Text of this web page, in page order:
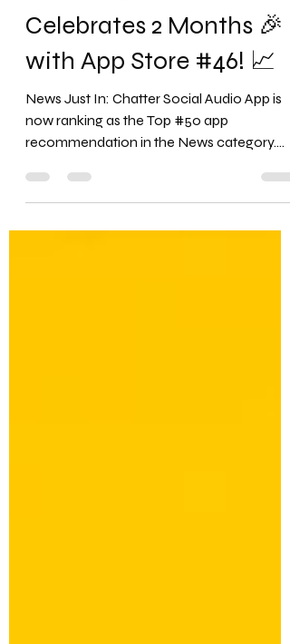
Chatter Social Audio
Celebrates 2 Months 🎉
with App Store #46! 📈
News Just In: Chatter Social Audio App is
now ranking as the Top #50 app
recommendation in the News category.